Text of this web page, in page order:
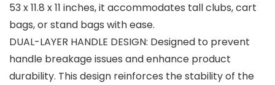
53 x 11.8 x 11 inches, it accommodates tall clubs, cart
bags, or stand bags with ease.
DUAL-LAYER HANDLE DESIGN: Designed to prevent
handle breakage issues and enhance product
durability. This design reinforces the stability of the